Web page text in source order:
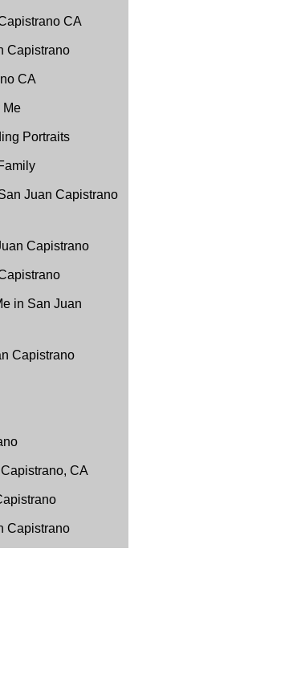
CA
Capistrano
CA
Me
Portraits
Juan Capistrano
Capistrano
in San Juan
Capistrano
CA
Capistrano